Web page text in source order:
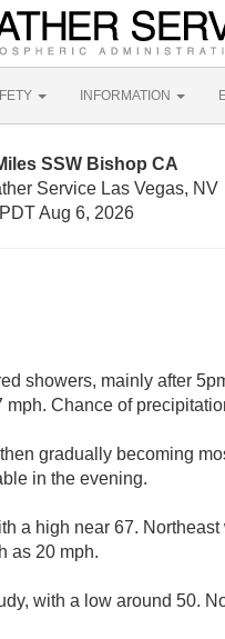
INFORMATION
SSW Bishop CA
Service Las Vegas, NV
Aug 6, 2026
showers, mainly after
mph. Chance of
gradually becoming
in the evening.
a high near 67.
as 20 mph.
with a low around 50.